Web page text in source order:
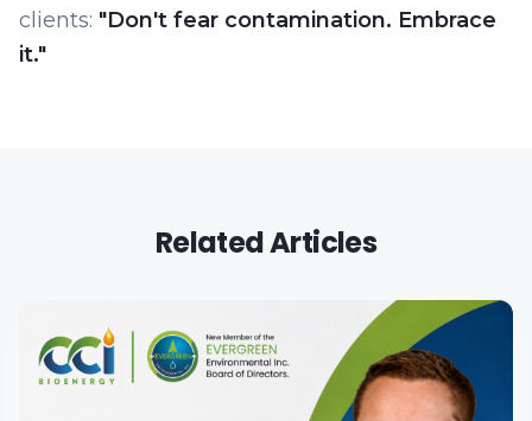
clients: "Don't fear contamination. Embrace
it."
Related Articles